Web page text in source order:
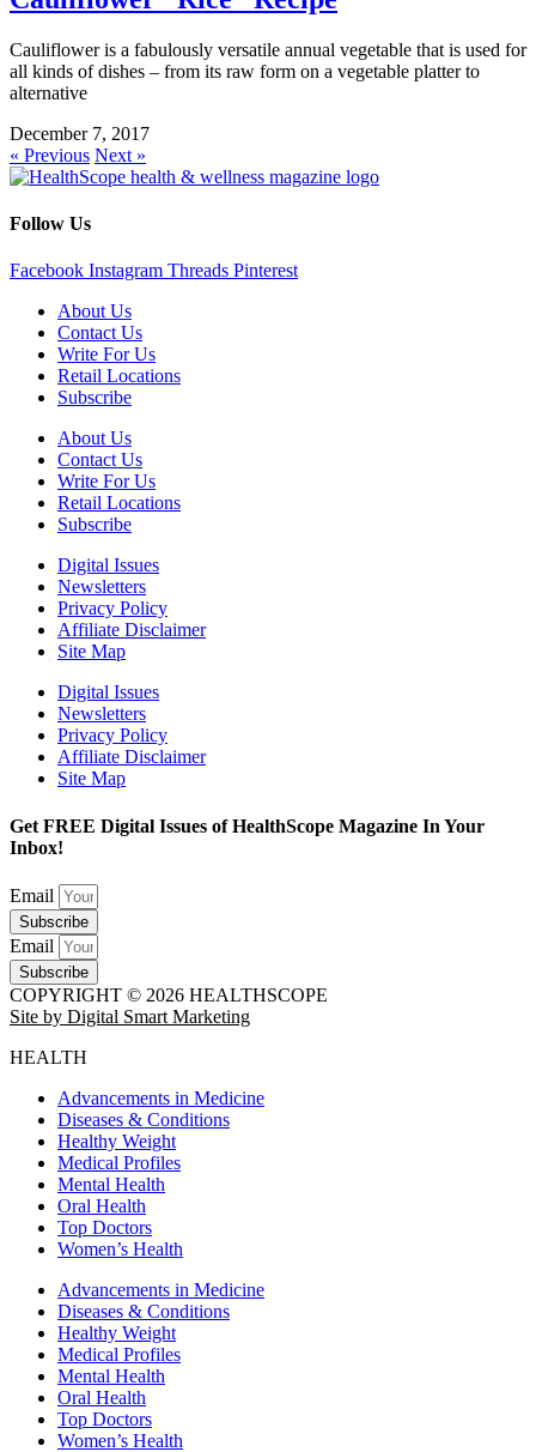
Cauliflower is a fabulously versatile annual vegetable that is used for
all kinds of dishes – from its raw form on a vegetable platter to
alternative
December 7, 2017
« Previous Next »
Follow Us
Facebook Instagram Threads Pinterest
About Us
Contact Us
Write For Us
Retail Locations
Subscribe
About Us
Contact Us
Write For Us
Retail Locations
Subscribe
Digital Issues
Newsletters
Privacy Policy
Affiliate Disclaimer
Site Map
Digital Issues
Newsletters
Privacy Policy
Affiliate Disclaimer
Site Map
Get FREE Digital Issues of HealthScope Magazine In Your
Inbox!
Email
Subscribe
Email
Subscribe
COPYRIGHT © 2026 HEALTHSCOPE
Site by Digital Smart Marketing
HEALTH
Advancements in Medicine
Diseases & Conditions
Healthy Weight
Medical Profiles
Mental Health
Oral Health
Top Doctors
Women’s Health
Advancements in Medicine
Diseases & Conditions
Healthy Weight
Medical Profiles
Mental Health
Oral Health
Top Doctors
Women’s Health